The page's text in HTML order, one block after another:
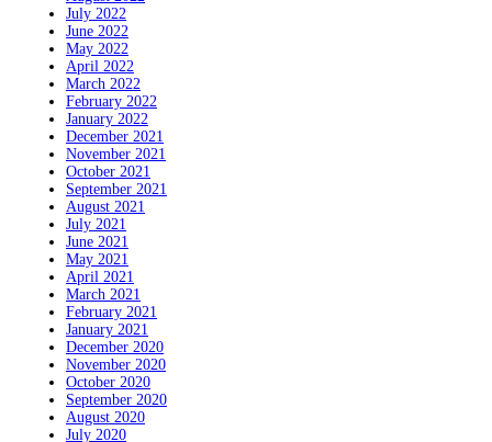
July 2022
June 2022
May 2022
April 2022
March 2022
February 2022
January 2022
December 2021
November 2021
October 2021
September 2021
August 2021
July 2021
June 2021
May 2021
April 2021
March 2021
February 2021
January 2021
December 2020
November 2020
October 2020
September 2020
August 2020
July 2020